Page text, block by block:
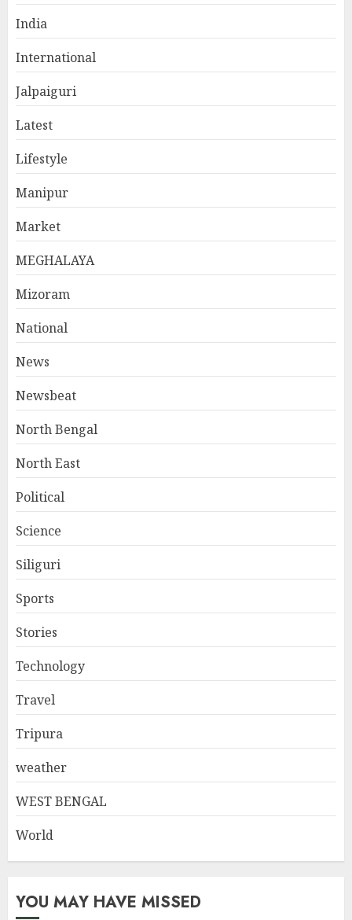
India
International
Jalpaiguri
Latest
Lifestyle
Manipur
Market
MEGHALAYA
Mizoram
National
News
Newsbeat
North Bengal
North East
Political
Science
Siliguri
Sports
Stories
Technology
Travel
Tripura
weather
WEST BENGAL
World
YOU MAY HAVE MISSED